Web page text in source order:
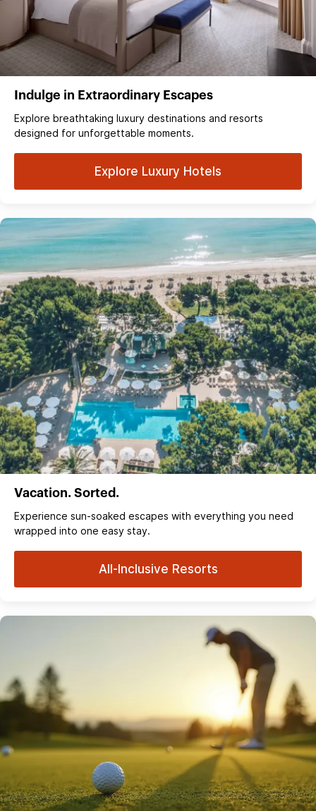
Indulge in Extraordinary Escapes
Explore breathtaking luxury destinations and resorts
designed for unforgettable moments.
Explore Luxury Hotels
Vacation. Sorted.
Experience sun‑soaked escapes with everything you need
wrapped into one easy stay.
All-Inclusive Resorts